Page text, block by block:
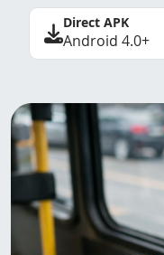
Direct APK
Android 4.0+